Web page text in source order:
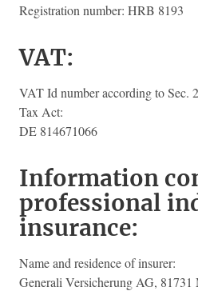
Registration number: HRB 8193
VAT:
VAT Id number according to Sec.
Tax Act:
DE 814671066
Information
professional
insurance:
Name and residence of insurer:
Generali Versicherung AG, 81731